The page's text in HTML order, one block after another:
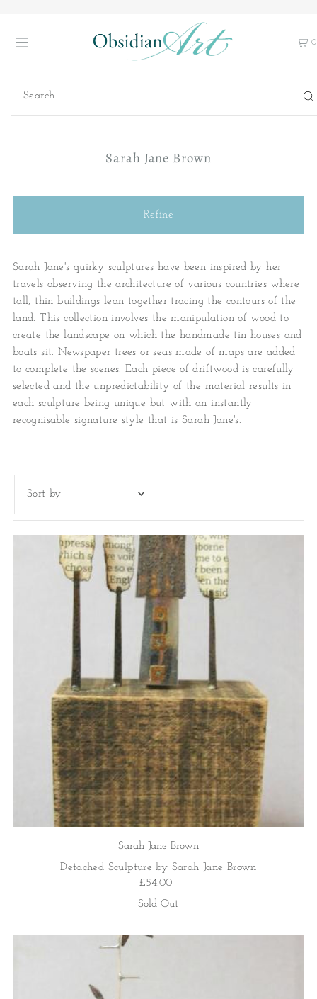
0
Sarah Jane Brown
Refine
Sarah Jane's quirky sculptures have been inspired by her
travels observing the architecture of various countries where
tall, thin buildings lean together tracing the contours of the
land. This collection involves the manipulation of wood to
create the landscape on which the handmade tin houses and
boats sit. Newspaper trees or seas made of maps are added
to complete the scenes. Each piece of driftwood is carefully
selected and the unpredictability of the material results in
each sculpture being unique but with an instantly
recognisable signature style that is Sarah Jane's.
Featured
Most relevant
Best selling
Alphabetically, A-Z
Alphabetically, Z-A
Date, old to new
Date, new to old
Sarah Jane Brown
Detached Sculpture by Sarah Jane Brown
£54.00
Sold Out